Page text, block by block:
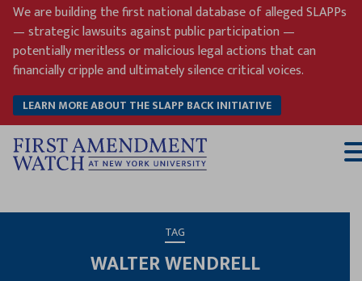
Skip
content
We are building the first national database of alleged SLAPPs
— strategic lawsuits against public participation —
potentially meritless or malicious legal actions that can
financially cripple and ultimately silence critical voices.
LEARN MORE ABOUT THE SLAPP BACK INITIATIVE
TAG
WALTER WENDRELL